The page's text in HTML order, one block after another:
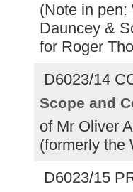
(Note in pen:
Dauncey &
for Roger
D6023/14
Scope and
of Mr Oliver
(formerly the
D6023/15